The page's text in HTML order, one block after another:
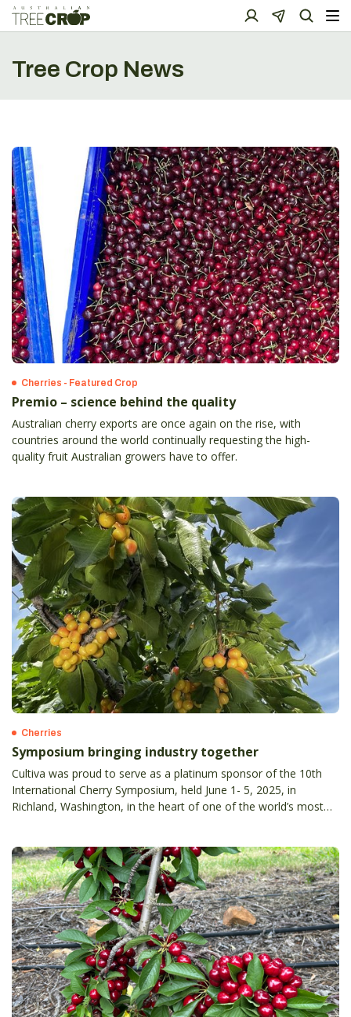
Tree Crop News
Cherries - Featured Crop
Premio – science behind the quality
Australian cherry exports are once again on the rise, with
countries around the world continually requesting the high-
quality fruit Australian growers have to offer.
Cherries
Symposium bringing industry together
Cultiva was proud to serve as a platinum sponsor of the 10th
International Cherry Symposium, held June 1- 5, 2025, in
Richland, Washington, in the heart of one of the world’s most